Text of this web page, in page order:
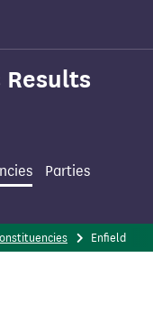
Results
Parties
Enfield